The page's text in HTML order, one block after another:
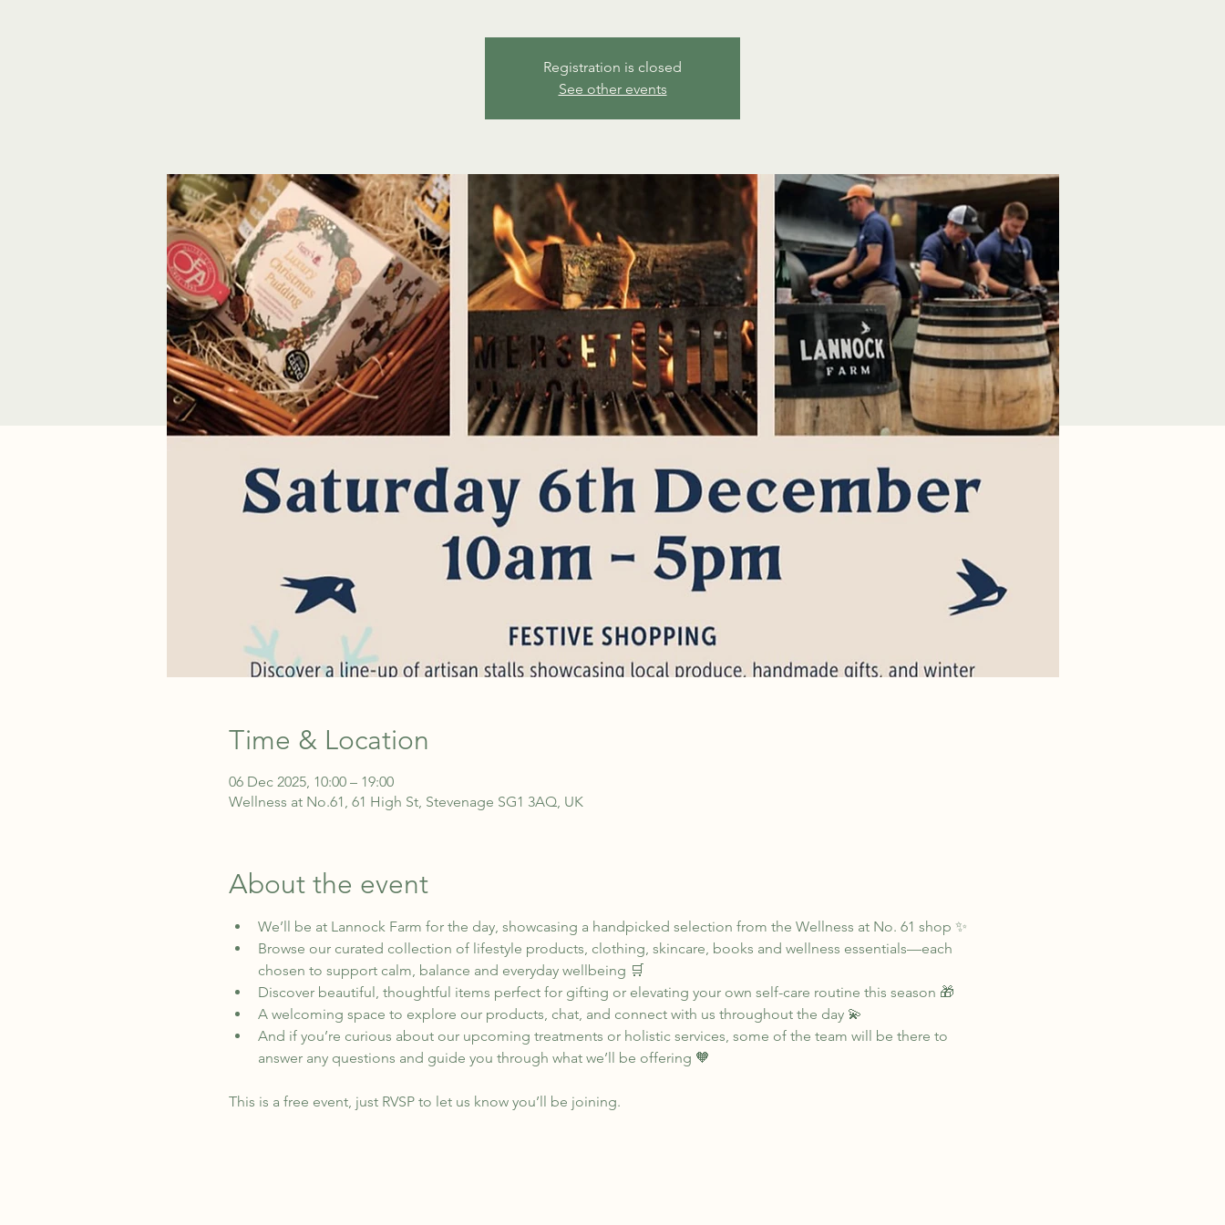
Registration is closed
See other events
Time & Location
06 Dec 2025, 10:00 – 19:00
Wellness at No.61, 61 High St, Stevenage SG1 3AQ, UK
About the event
We’ll be at Lannock Farm for the day, showcasing a handpicked selection from the Wellness at No. 61 shop ✨
Browse our curated collection of lifestyle products, clothing, skincare, books and wellness essentials—each
chosen to support calm, balance and everyday wellbeing 🛒
Discover beautiful, thoughtful items perfect for gifting or elevating your own self-care routine this season 🎁
A welcoming space to explore our products, chat, and connect with us throughout the day 💫
And if you’re curious about our upcoming treatments or holistic services, some of the team will be there to
answer any questions and guide you through what we’ll be offering 🧡
This is a free event, just RVSP to let us know you’ll be joining.